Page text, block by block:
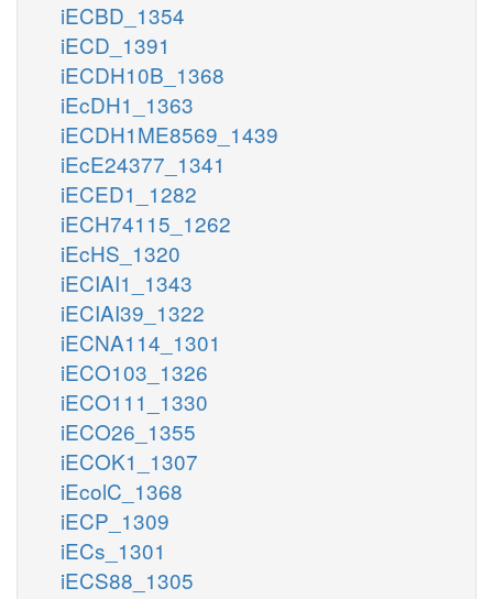
iECBD_1354
iECD_1391
iECDH10B_1368
iEcDH1_1363
iECDH1ME8569_1439
iEcE24377_1341
iECED1_1282
iECH74115_1262
iEcHS_1320
iECIAI1_1343
iECIAI39_1322
iECNA114_1301
iECO103_1326
iECO111_1330
iECO26_1355
iECOK1_1307
iEcolC_1368
iECP_1309
iECs_1301
iECS88_1305